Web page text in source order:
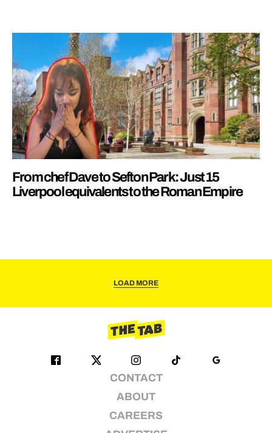
From chef Dave to Sefton Park: Just 15
Liverpool equivalents to the Roman Empire
LOAD MORE
CONTACT
ABOUT
CAREERS